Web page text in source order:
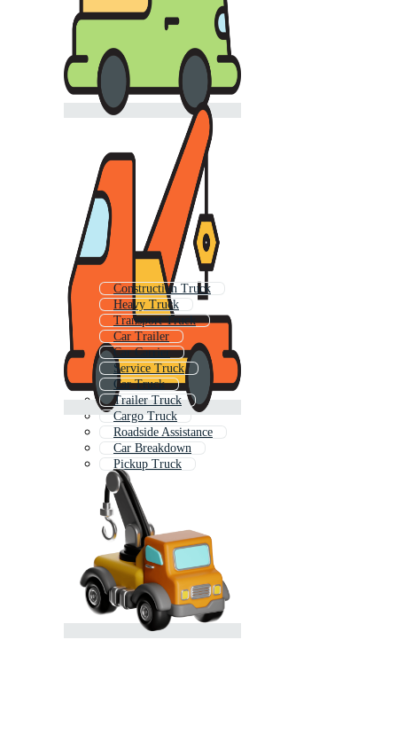
Construction Truck
Heavy Truck
Transport Truck
Car Trailer
Car Carrier
Service Truck
Car Truck
Trailer Truck
Cargo Truck
Roadside Assistance
Car Breakdown
Pickup Truck